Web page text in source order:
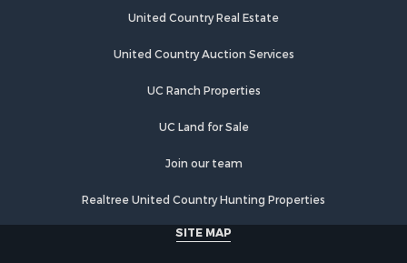
Properties for sale in Hedrick, IA
Properties for sale in Douds, IA
United Country Real Estate
United Country Auction Services
UC Ranch Properties
UC Land for Sale
Join our team
Realtree United Country Hunting Properties
SITE MAP